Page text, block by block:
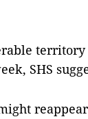
SHS